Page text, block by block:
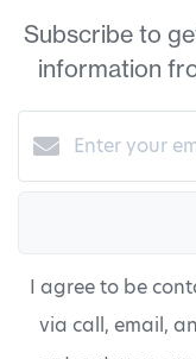
Subscribe to
information
I agree to be
via call, email,